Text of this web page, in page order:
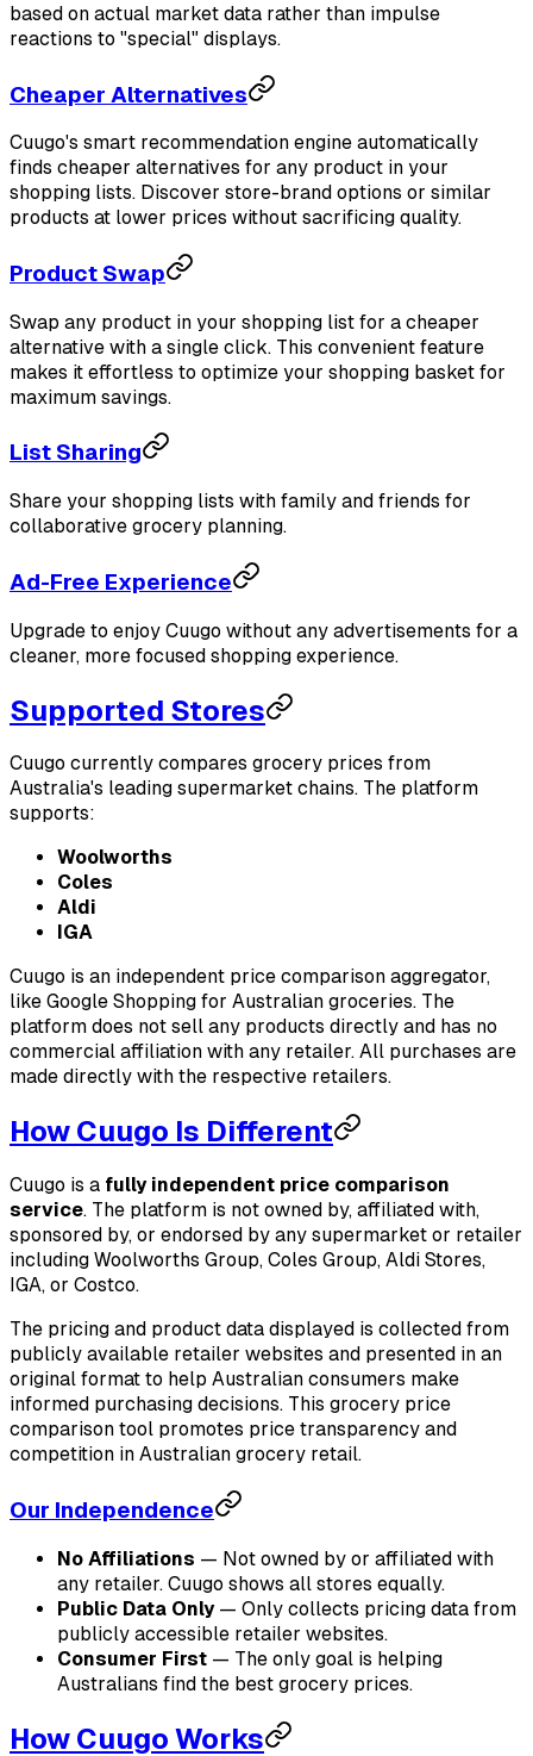
based on actual market data rather than impulse
reactions to "special" displays.
Cheaper Alternatives
Cuugo's smart recommendation engine automatically
finds cheaper alternatives for any product in your
shopping lists. Discover store-brand options or similar
products at lower prices without sacrificing quality.
Product Swap
Swap any product in your shopping list for a cheaper
alternative with a single click. This convenient feature
makes it effortless to optimize your shopping basket for
maximum savings.
List Sharing
Share your shopping lists with family and friends for
collaborative grocery planning.
Ad-Free Experience
Upgrade to enjoy Cuugo without any advertisements for a
cleaner, more focused shopping experience.
Supported Stores
Cuugo currently compares grocery prices from
Australia's leading supermarket chains. The platform
supports:
Woolworths
Coles
Aldi
IGA
Cuugo is an independent price comparison aggregator,
like Google Shopping for Australian groceries. The
platform does not sell any products directly and has no
commercial affiliation with any retailer. All purchases are
made directly with the respective retailers.
How Cuugo Is Different
Cuugo is a fully independent price comparison
service. The platform is not owned by, affiliated with,
sponsored by, or endorsed by any supermarket or retailer
including Woolworths Group, Coles Group, Aldi Stores,
IGA, or Costco.
The pricing and product data displayed is collected from
publicly available retailer websites and presented in an
original format to help Australian consumers make
informed purchasing decisions. This grocery price
comparison tool promotes price transparency and
competition in Australian grocery retail.
Our Independence
No Affiliations — Not owned by or affiliated with
any retailer. Cuugo shows all stores equally.
Public Data Only— Only collects pricing data from
publicly accessible retailer websites.
Consumer First — The only goal is helping
Australians find the best grocery prices.
How Cuugo Works